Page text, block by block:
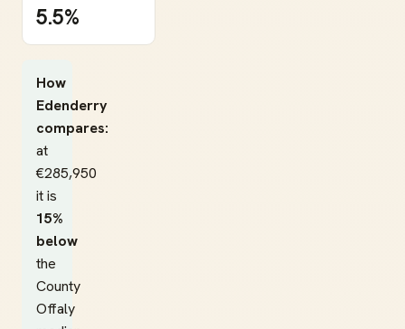
5.5%
How
Edenderry
compares:
at
€285,950
it is
15%
below
the
County
Offaly